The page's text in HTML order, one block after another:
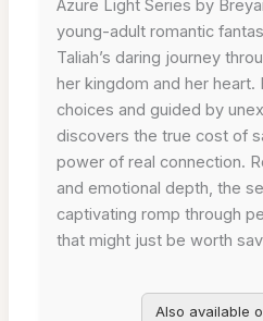
Azure Light Series by
young-adult romantic
Taliah’s daring journey
her kingdom and her
choices and guided by
discovers the true cost of
power of real connection.
and emotional depth, the
captivating romp through
that might just be worth
Also available